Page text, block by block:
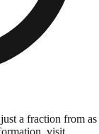
a fraction from as